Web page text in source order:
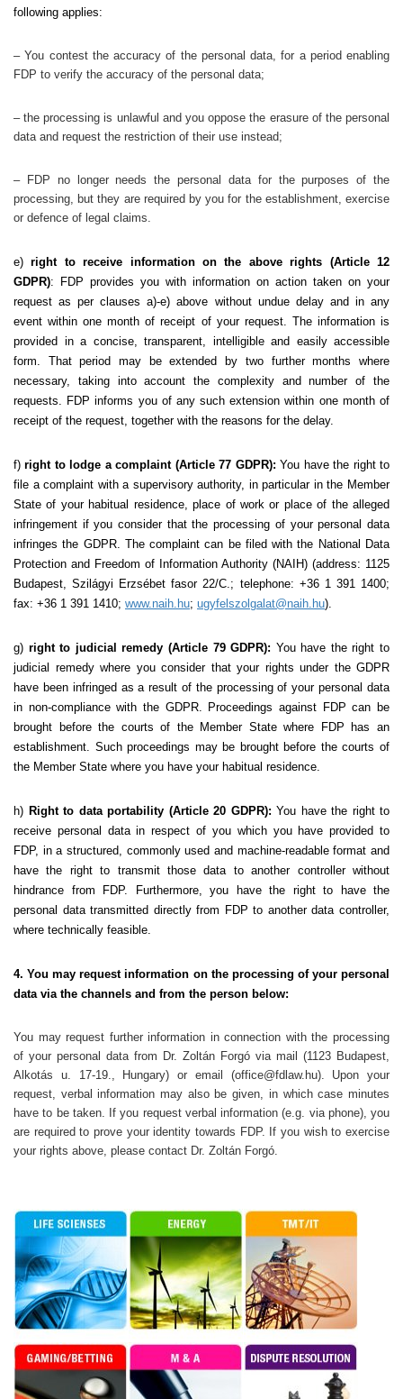
following applies:
– You contest the accuracy of the personal data, for a period enabling
FDP to verify the accuracy of the personal data;
– the processing is unlawful and you oppose the erasure of the personal
data and request the restriction of their use instead;
– FDP no longer needs the personal data for the purposes of the
processing, but they are required by you for the establishment, exercise
or defence of legal claims.
e)right to receive information on the above rights (Article 12
GDPR): FDP provides you with information on action taken on your
request as per clauses a)-e) above without undue delay and in any
event within one month of receipt of your request. The information is
provided in a concise, transparent, intelligible and easily accessible
form. That period may be extended by two further months where
necessary, taking into account the complexity and number of the
requests. FDP informs you of any such extension within one month of
receipt of the request, together with the reasons for the delay.
f)right to lodge a complaint (Article 77 GDPR):You have the right to
file a complaint with a supervisory authority, in particular in the Member
State of your habitual residence, place of work or place of the alleged
infringement if you consider that the processing of your personal data
infringes the GDPR. The complaint can be filed with the National Data
Protection and Freedom of Information Authority (NAIH) (address: 1125
Budapest, Szilágyi Erzsébet fasor 22/C.; telephone: +36 1 391 1400;
fax: +36 1 391 1410; www.naih.hu; ugyfelszolgalat@naih.hu).
g) right to judicial remedy (Article 79 GDPR): You have the right to
judicial remedy where you consider that your rights under the GDPR
have been infringed as a result of the processing of your personal data
in non-compliance with the GDPR. Proceedings against FDP can be
brought before the courts of the Member State where FDP has an
establishment. Such proceedings may be brought before the courts of
the Member State where you have your habitual residence.
h) Right to data portability (Article 20 GDPR): You have the right to
receive personal data in respect of you which you have provided to
FDP, in a structured, commonly used and machine-readable format and
have the right to transmit those data to another controller without
hindrance from FDP. Furthermore, you have the right to have the
personal data transmitted directly from FDP to another data controller,
where technically feasible.
4. You may request information on the processing of your personal
data via the channels and from the person below:
You may request further information in connection with the processing
of your personal data from Dr. Zoltán Forgó via mail (1123 Budapest,
Alkotás u. 17-19., Hungary) or email (office@fdlaw.hu). Upon your
request, verbal information may also be given, in which case minutes
have to be taken. If you request verbal information (e.g. via phone), you
are required to prove your identity towards FDP. If you wish to exercise
your rights above, please contact Dr. Zoltán Forgó.